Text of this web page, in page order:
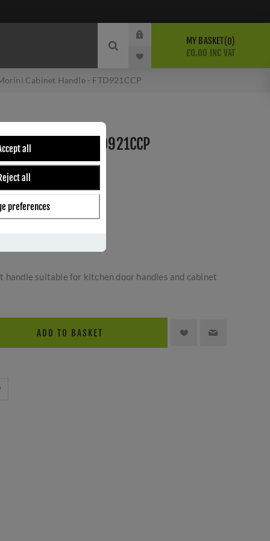
all
all
preferences
MY BASKET 0
£0.00 INC VAT
Cabinet Handle - FTD921CCP
HANDLE - FTD921CCP
FTD921CCP
handle suitable for kitchen door handles and cabinet
ADD TO BASKET